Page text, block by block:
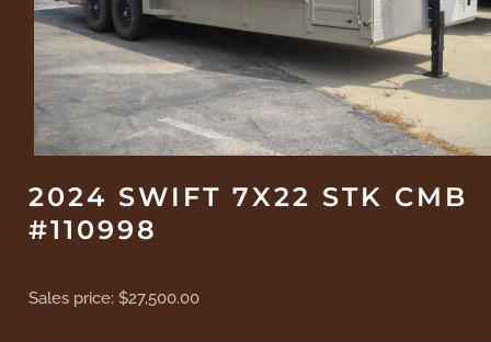
2024 SWIFT 7X22 STK CMB
#110998
Sales price:$27,500.00